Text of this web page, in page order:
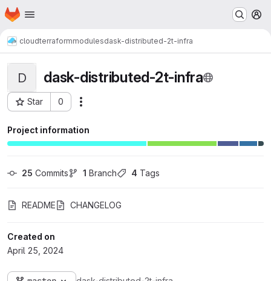
Skip to main content
Homepage
cloudterraformmodulesdask-distributed-2t-infra
D dask-distributed-2t-infra
Star 0
Project ID: 6845
Project information
25 Commits 1 Branch 4 Tags
README CHANGELOG
Created on
April 25, 2024